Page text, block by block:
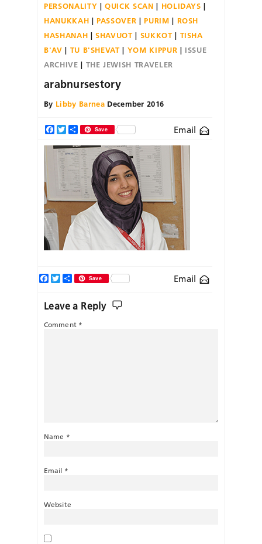
PERSONALITY
QUICK SCAN
HOLIDAYS
HANUKKAH
PASSOVER PURIM
ROSH
HASHANAH
SHAVUOT SUKKOT
TISHA
B'AV
TU B'SHEVAT YOM KIPPUR
ISSUE
ARCHIVE
THE JEWISH TRAVELER
arabnursestory
By Libby Barnea December 2016
Facebook
TwitterShareSave Email
Email
Facebook
TwitterShareSave
Leave a Reply
Comment *
Name *
Email *
Website